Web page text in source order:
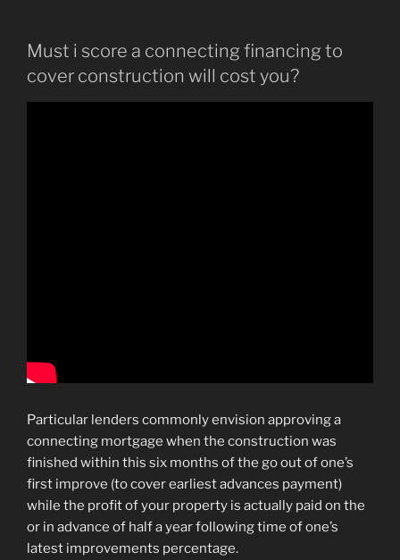
Must i score a connecting financing to
cover construction will cost you?
Particular lenders commonly envision approving a
connecting mortgage when the construction was
finished within this six months of the go out of one’s
first improve (to cover earliest advances payment)
while the profit of your property is actually paid on the
or in advance of half a year following time of one’s
latest improvements percentage.